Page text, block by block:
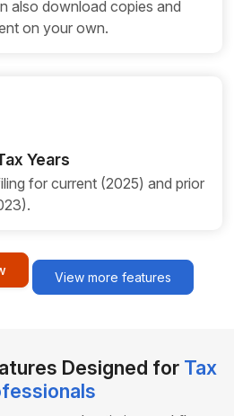
also download copies and
on your own.
Years
for current (2025) and prior
View more features
Designed for Tax